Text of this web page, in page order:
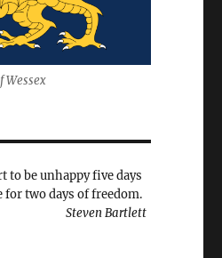
Wessex
to be unhappy five days
for two days of freedom.
Steven Bartlett